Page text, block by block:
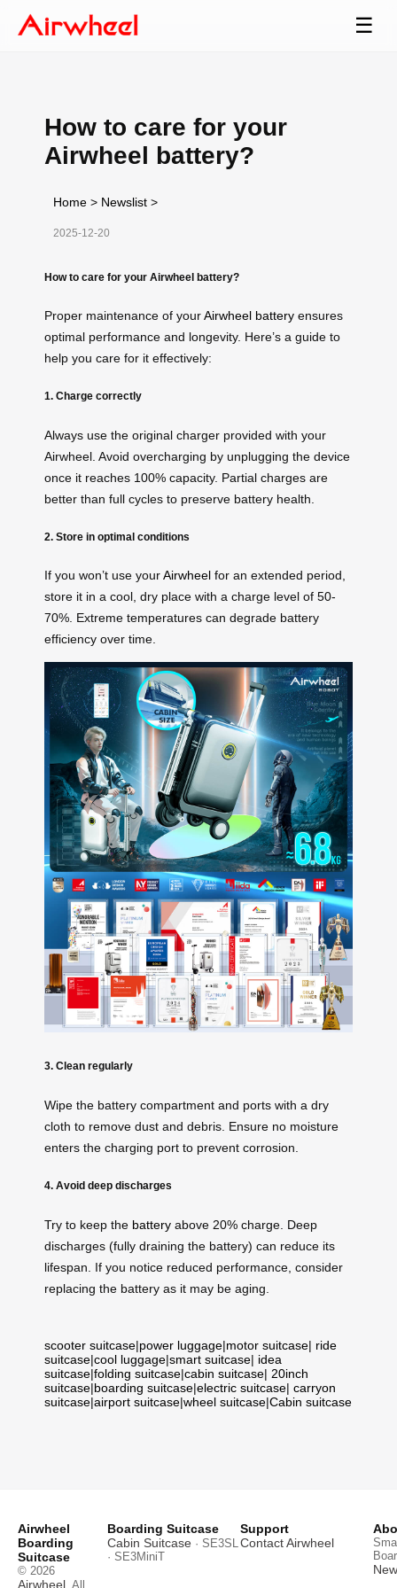
☰
How to care for your
Airwheel battery?
Home > Newslist >
2025-12-20
How to care for your Airwheel battery?
Proper maintenance of yourAirwheel battery ensures
optimal performance and longevity. Here’s a guide to
help you care for it effectively:
1. Charge correctly
Always use the original charger provided with your
Airwheel. Avoid overcharging by unplugging the device
once it reaches 100% capacity. Partial charges are
better than full cycles to preserve battery health.
2. Store in optimal conditions
If you won’t use yourAirwheel for an extended period,
store it in a cool, dry place with a charge level of 50-
70%. Extreme temperatures can degrade battery
efficiency over time.
3. Clean regularly
Wipe the battery compartment and ports with a dry
cloth to remove dust and debris. Ensure no moisture
enters the charging port to prevent corrosion.
4. Avoid deep discharges
Try to keep the battery above 20% charge. Deep
discharges (fully draining the battery) can reduce its
lifespan. If you notice reduced performance, consider
replacing the battery as it may be aging.
scooter suitcase|power luggage|motor suitcase| ride
suitcase|cool luggage|smart suitcase| idea
suitcase|folding suitcase|cabin suitcase| 20inch
suitcase|boarding suitcase|electric suitcase| carryon
suitcase|airport suitcase|wheel suitcase|Cabin suitcase
Airwheel
Boarding
Suitcase
© 2026
Airwheel . All
Boarding Suitcase
Cabin Suitcase · SE3SL
· SE3MiniT
Support
Contact Airwheel